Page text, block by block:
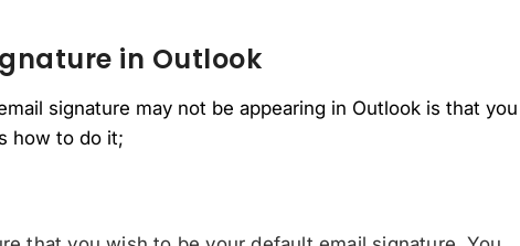
in Outlook
signature may not be appearing in Outlook is that you
how to do it;